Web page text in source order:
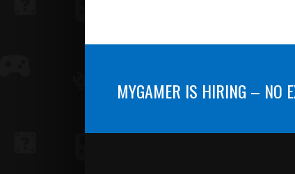
MYGAMER IS HIRING – NO